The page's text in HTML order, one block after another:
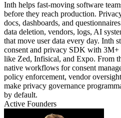
Inth helps fast-moving software
before they reach production.
docs, dashboards, and
data deletion, vendors, logs, AI
that move user data every day. Inth
consent and privacy SDK with 3M+
like Zed, Infisical, and Expo. From
native workflows for consent
policy enforcement, vendor
make privacy governance
by default.
Active Founders